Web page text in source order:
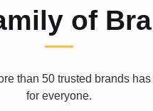
of
than 50 trusted brands
for everyone.